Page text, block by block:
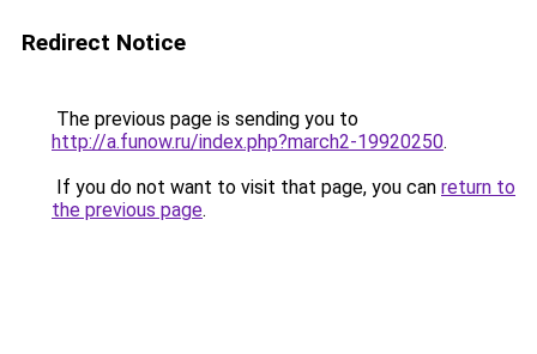
Redirect Notice
The previous page is sending you to
http://a.funow.ru/index.php?march2-19920250.
If you do not want to visit that page, you can return to
the previous page.